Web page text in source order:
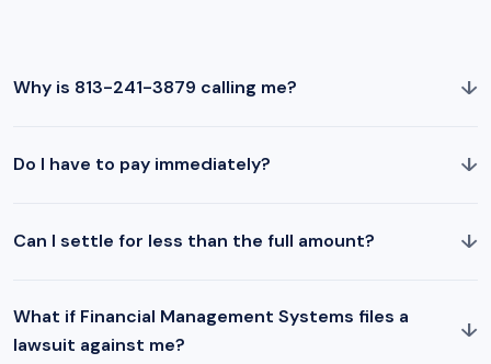
Why is 813-241-3879 calling me? ↓
Do I have to pay immediately? ↓
Can I settle for less than the full amount? ↓
What if Financial Management Systems files a
lawsuit against me?
↓